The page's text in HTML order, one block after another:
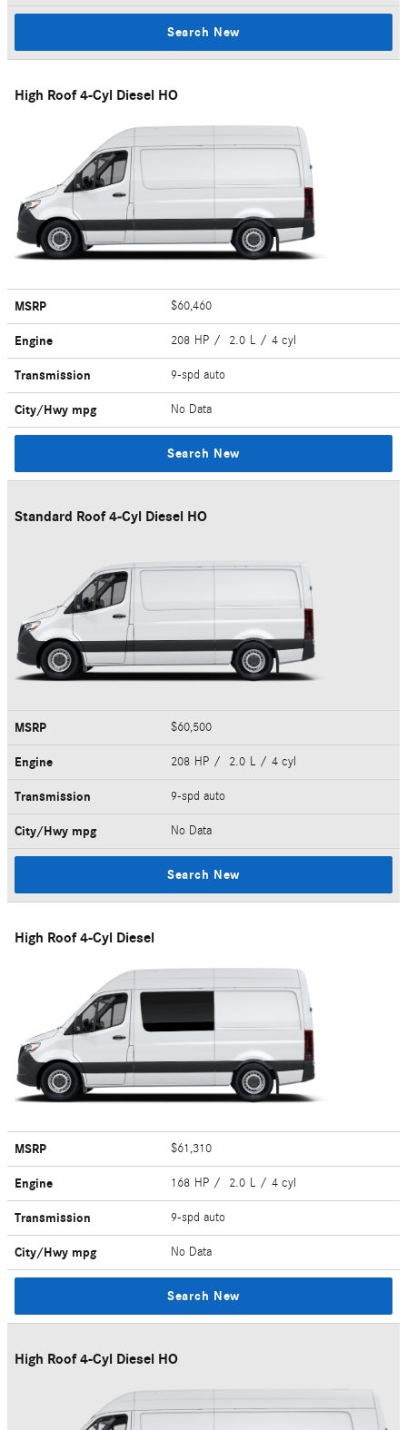
Search New
High Roof 4-Cyl Diesel HO
MSRP $60,460
Engine 208 HP / 2.0 L / 4 cyl
Transmission 9-spd auto
City/Hwy mpg No Data
Search New
Standard Roof 4-Cyl Diesel HO
MSRP $60,500
Engine 208 HP / 2.0 L / 4 cyl
Transmission 9-spd auto
City/Hwy mpg No Data
Search New
High Roof 4-Cyl Diesel
MSRP $61,310
Engine 168 HP / 2.0 L / 4 cyl
Transmission 9-spd auto
City/Hwy mpg No Data
Search New
High Roof 4-Cyl Diesel HO